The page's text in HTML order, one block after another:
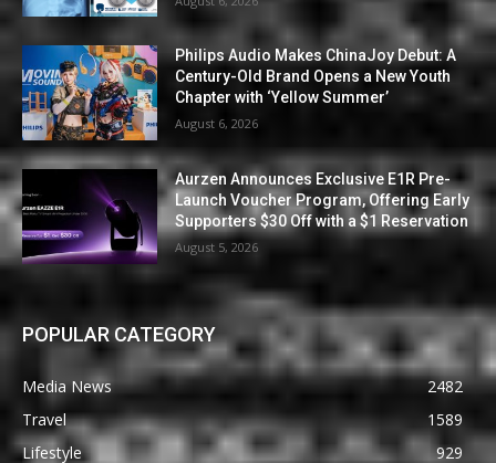
Philips Audio Makes ChinaJoy Debut: A
Century-Old Brand Opens a New Youth
Chapter with ‘Yellow Summer’
August 6, 2026
Aurzen Announces Exclusive E1R Pre-
Launch Voucher Program, Offering Early
Supporters $30 Off with a $1 Reservation
August 5, 2026
POPULAR CATEGORY
Media News
2482
Travel
1589
Lifestyle
929